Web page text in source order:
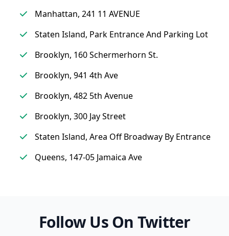
Manhattan, 241 11 AVENUE
Staten Island, Park Entrance And Parking Lot
Brooklyn, 160 Schermerhorn St.
Brooklyn, 941 4th Ave
Brooklyn, 482 5th Avenue
Brooklyn, 300 Jay Street
Staten Island, Area Off Broadway By Entrance
Queens, 147-05 Jamaica Ave
Follow Us On Twitter